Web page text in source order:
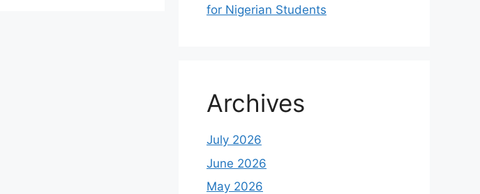
for Nigerian Students
Archives
July 2026
June 2026
May 2026